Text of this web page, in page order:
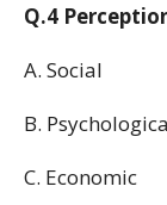
Q.4
A. Social
B.
C. Economic